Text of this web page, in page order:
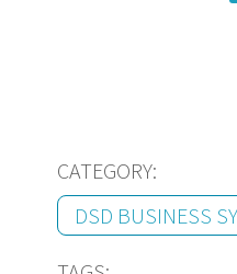
CATEGORY:
DSD BUSINESS